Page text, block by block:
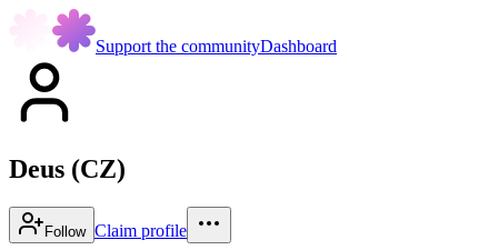
Support the communityDashboard
Deus (CZ)
Follow Claim profile